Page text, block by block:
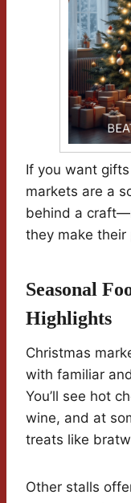
If you want
markets are a
behind a
they make their
Seasonal
Highlights
Christmas
with familiar
You’ll see hot
wine, and at
treats like
Other stalls